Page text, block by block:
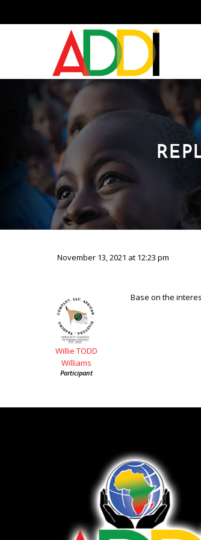
November 13, 2021 at 12:23 pm
Willie TODD
Williams
Participant
Base on the